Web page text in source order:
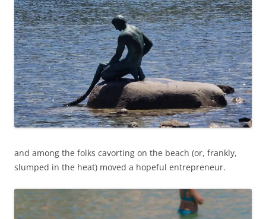
and among the folks cavorting on the beach (or, frankly,
slumped in the heat) moved a hopeful entrepreneur.